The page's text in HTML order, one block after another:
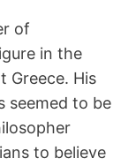
of
in the
Greece. His
seemed to be
to believe